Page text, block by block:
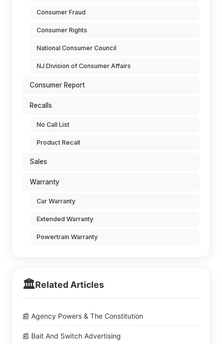
Consumer Fraud
Consumer Rights
National Consumer Council
NJ Division of Consumer Affairs
Consumer Report
Recalls
No Call List
Product Recall
Sales
Warranty
Car Warranty
Extended Warranty
Powertrain Warranty
🏛️Related Articles
📰 Agency Powers & The Constitution
📰 Bait And Switch Advertising